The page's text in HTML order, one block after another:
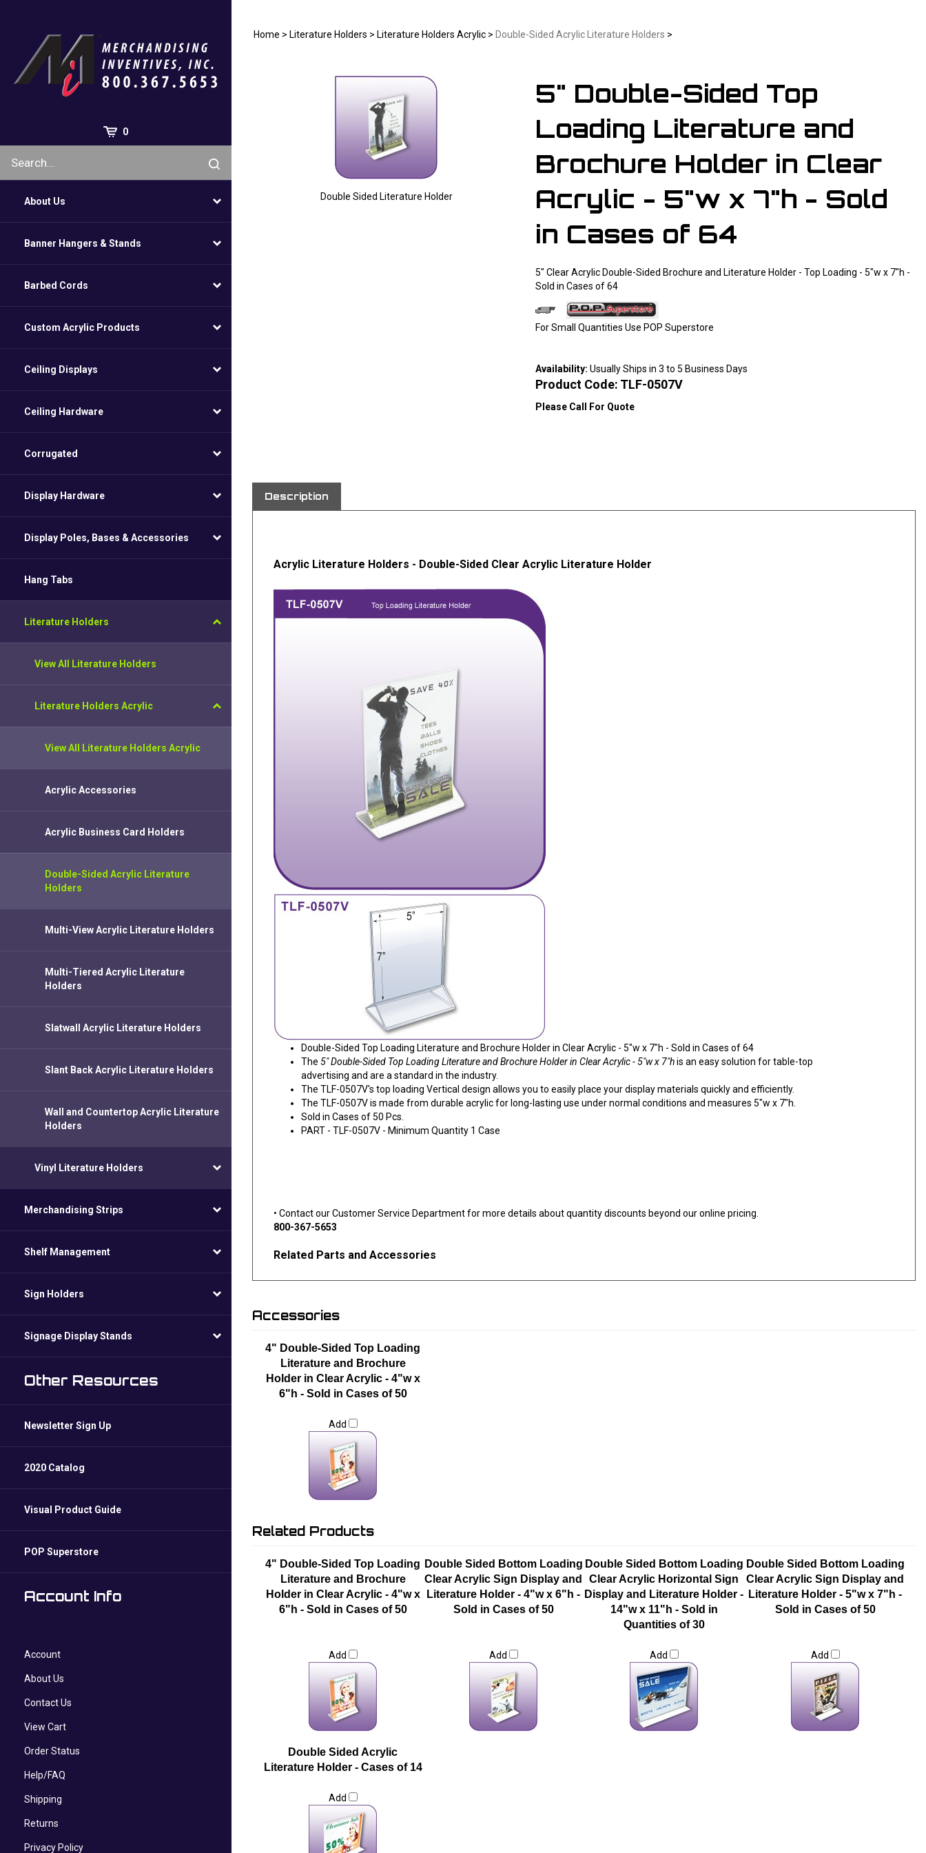
0
About Us
Banner Hangers & Stands
Barbed Cords
Custom Acrylic Products
Ceiling Displays
Ceiling Hardware
Corrugated
Display Hardware
Display Poles, Bases & Accessories
Hang Tabs
Literature Holders
View All Literature Holders
Literature Holders Acrylic
View All Literature Holders Acrylic
Acrylic Accessories
Acrylic Business Card Holders
Double-Sided Acrylic Literature
Holders
Multi-View Acrylic Literature Holders
Multi-Tiered Acrylic Literature
Holders
Slatwall Acrylic Literature Holders
Slant Back Acrylic Literature Holders
Wall and Countertop Acrylic Literature
Holders
Vinyl Literature Holders
Merchandising Strips
Shelf Management
Sign Holders
Signage Display Stands
Other Resources
Newsletter Sign Up
2020 Catalog
Visual Product Guide
POP Superstore
Account Info
Account
About Us
Contact Us
View Cart
Order Status
Help/FAQ
Shipping
Returns
Privacy Policy
Home > Literature Holders > Literature Holders Acrylic > Double-Sided Acrylic Literature Holders >
Double Sided Literature Holder
5" Double-Sided Top
Loading Literature and
Brochure Holder in Clear
Acrylic - 5"w x 7"h - Sold
in Cases of 64
5" Clear Acrylic Double-Sided Brochure and Literature Holder - Top Loading - 5"w x 7"h -
Sold in Cases of 64
For Small Quantities Use POP Superstore
Availability: Usually Ships in 3 to 5 Business Days
Product Code: TLF-0507V
Please Call For Quote
Description
Acrylic Literature Holders - Double-Sided Clear Acrylic Literature Holder
Double-Sided Top Loading Literature and Brochure Holder in Clear Acrylic - 5"w x 7"h - Sold in Cases of 64
The 5" Double-Sided Top Loading Literature and Brochure Holder in Clear Acrylic - 5"w x 7"his an easy solution for table-top
advertising and are a standard in the industry.
The TLF-0507V's top loading Vertical design allows you to easily place your display materials quickly and efficiently.
The TLF-0507V is made from durable acrylic for long-lasting use under normal conditions and measures 5"w x 7"h.
Sold in Cases of 50 Pcs.
PART - TLF-0507V - Minimum Quantity 1 Case
• Contact our Customer Service Department for more details about quantity discounts beyond our online pricing.
800-367-5653
Related Parts and Accessories
Accessories
4" Double-Sided Top Loading
Literature and Brochure
Holder in Clear Acrylic - 4"w x
6"h - Sold in Cases of 50
Add
Related Products
4" Double-Sided Top Loading
Literature and Brochure
Holder in Clear Acrylic - 4"w x
6"h - Sold in Cases of 50
Double Sided Bottom Loading
Clear Acrylic Sign Display and
Literature Holder - 4"w x 6"h -
Sold in Cases of 50
Double Sided Bottom Loading
Clear Acrylic Horizontal Sign
Display and Literature Holder -
14"w x 11"h - Sold in
Quantities of 30
Double Sided Bottom Loading
Clear Acrylic Sign Display and
Literature Holder - 5"w x 7"h -
Sold in Cases of 50
Add Add Add Add
Double Sided Acrylic
Literature Holder - Cases of 14
Add